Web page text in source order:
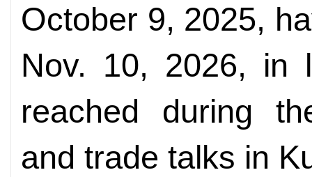
October 9, 2025,
Nov. 10, 2026, in
reached during
and trade talks in